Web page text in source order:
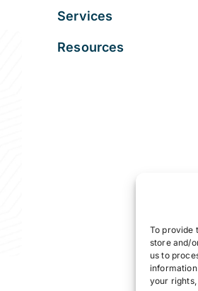
To provide
store and/
us to
your
Services
Resources